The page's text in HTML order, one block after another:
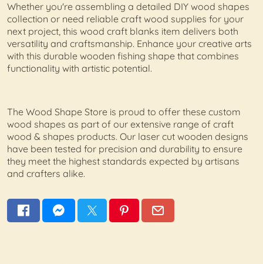
Whether you're assembling a detailed DIY wood shapes
collection or need reliable craft wood supplies for your
next project, this wood craft blanks item delivers both
versatility and craftsmanship. Enhance your creative arts
with this durable wooden fishing shape that combines
functionality with artistic potential.
The Wood Shape Store is proud to offer these custom
wood shapes as part of our extensive range of craft
wood & shapes products. Our laser cut wooden designs
have been tested for precision and durability to ensure
they meet the highest standards expected by artisans
and crafters alike.